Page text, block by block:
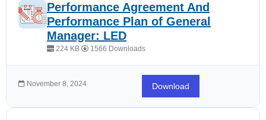
Performance Agreement And
Performance Plan of General
Manager: LED
224 KB 1566 Downloads
November 8, 2024 Download